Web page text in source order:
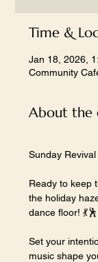
Time &
Jan 18, 2026,
Community
About the
Sunday
Ready to keep
the holiday
dance floor! 💃🕺
Set your
music shape